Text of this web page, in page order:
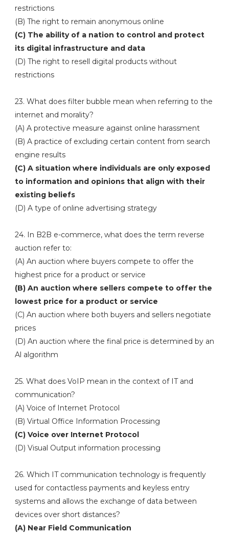
restrictions
(B) The right to remain anonymous online
(C) The ability of a nation to control and protect
its digital infrastructure and data
(D) The right to resell digital products without
restrictions
23. What does filter bubble mean when referring to the
internet and morality?
(A) A protective measure against online harassment
(B) A practice of excluding certain content from search
engine results
(C) A situation where individuals are only exposed
to information and opinions that align with their
existing beliefs
(D) A type of online advertising strategy
24. In B2B e-commerce, what does the term reverse
auction refer to:
(A) An auction where buyers compete to offer the
highest price for a product or service
(B) An auction where sellers compete to offer the
lowest price for a product or service
(C) An auction where both buyers and sellers negotiate
prices
(D) An auction where the final price is determined by an
Al algorithm
25. What does VoIP mean in the context of IT and
communication?
(A) Voice of Internet Protocol
(B) Virtual Office Information Processing
(C) Voice over Internet Protocol
(D) Visual Output information processing
26. Which IT communication technology is frequently
used for contactless payments and keyless entry
systems and allows the exchange of data between
devices over short distances?
(A) Near Field Communication